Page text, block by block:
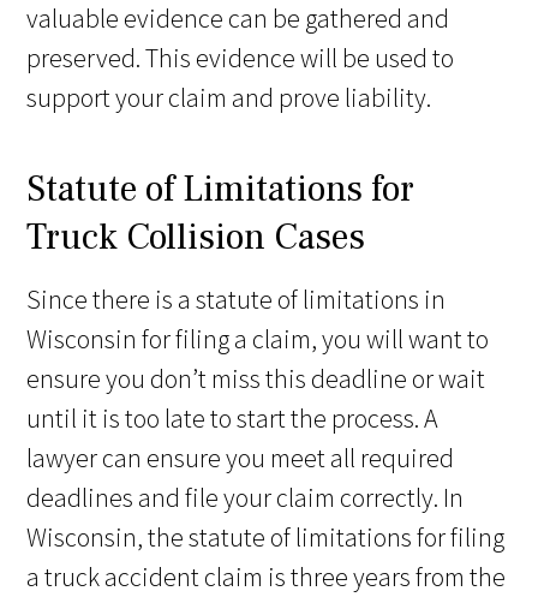
valuable evidence can be gathered and
preserved. This evidence will be used to
support your claim and prove liability.
Statute of Limitations for
Truck Collision Cases
Since there is a statute of limitations in
Wisconsin for filing a claim, you will want to
ensure you don’t miss this deadline or wait
until it is too late to start the process. A
lawyer can ensure you meet all required
deadlines and file your claim correctly. In
Wisconsin, the statute of limitations for filing
a truck accident claim is three years from the